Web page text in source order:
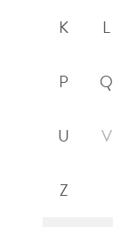
K L
P Q
U V
Z